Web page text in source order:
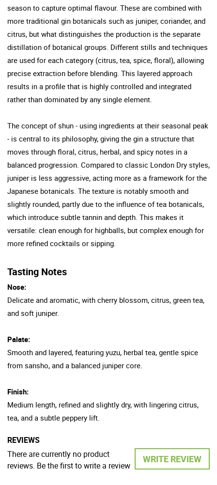
season to capture optimal flavour. These are combined with
more traditional gin botanicals such as juniper, coriander, and
citrus, but what distinguishes the production is the separate
distillation of botanical groups. Different stills and techniques
are used for each category (citrus, tea, spice, floral), allowing
precise extraction before blending. This layered approach
results in a profile that is highly controlled and integrated
rather than dominated by any single element.
The concept of shun - using ingredients at their seasonal peak
- is central to its philosophy, giving the gin a structure that
moves through floral, citrus, herbal, and spicy notes in a
balanced progression. Compared to classic London Dry styles,
juniper is less aggressive, acting more as a framework for the
Japanese botanicals. The texture is notably smooth and
slightly rounded, partly due to the influence of tea botanicals,
which introduce subtle tannin and depth. This makes it
versatile: clean enough for highballs, but complex enough for
more refined cocktails or sipping.
Tasting Notes
Nose:
Delicate and aromatic, with cherry blossom, citrus, green tea,
and soft juniper.
Palate:
Smooth and layered, featuring yuzu, herbal tea, gentle spice
from sansho, and a balanced juniper core.
Finish:
Medium length, refined and slightly dry, with lingering citrus,
tea, and a subtle peppery lift.
REVIEWS
WRITE REVIEW
There are currently no product
reviews. Be the first to write a review